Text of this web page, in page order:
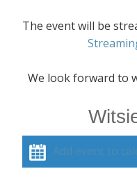
The event will be
We look forward to
Add event to